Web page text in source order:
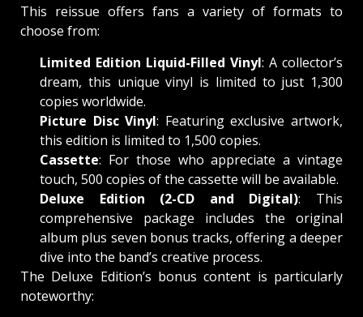
This reissue offers fans a variety of formats to
choose from:
Limited Edition Liquid-Filled Vinyl: A collector’s
dream, this unique vinyl is limited to just 1,300
copies worldwide.
Picture Disc Vinyl: Featuring exclusive artwork,
this edition is limited to 1,500 copies.
Cassette: For those who appreciate a vintage
touch, 500 copies of the cassette will be available.
Deluxe Edition (2-CD and Digital): This
comprehensive package includes the original
album plus seven bonus tracks, offering a deeper
dive into the band’s creative process.
The Deluxe Edition’s bonus content is particularly
noteworthy: